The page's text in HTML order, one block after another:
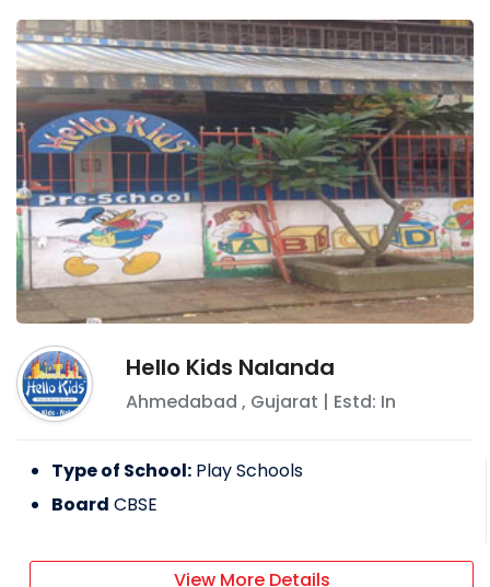
Hello Kids Nalanda
Ahmedabad , Gujarat | Estd: In
Type of School: Play Schools
Board CBSE
View More Details